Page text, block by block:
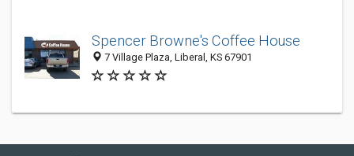
Spencer Browne's Coffee House
7 Village Plaza, Liberal, KS 67901